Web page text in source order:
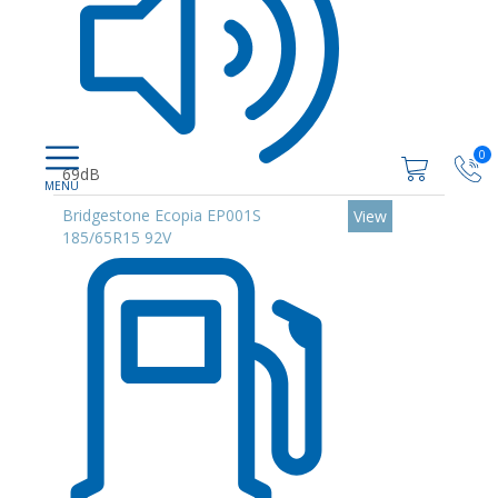
0
69dB
Bridgestone Ecopia EP001S
185/65R15 92V
View